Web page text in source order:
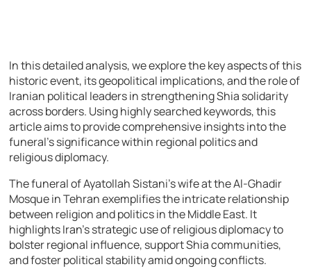
In this detailed analysis, we explore the key aspects of this
historic event, its geopolitical implications, and the role of
Iranian political leaders in strengthening Shia solidarity
across borders. Using highly searched keywords, this
article aims to provide comprehensive insights into the
funeral’s significance within regional politics and
religious diplomacy.
The funeral of Ayatollah Sistani’s wife at the Al-Ghadir
Mosque in Tehran exemplifies the intricate relationship
between religion and politics in the Middle East. It
highlights Iran’s strategic use of religious diplomacy to
bolster regional influence, support Shia communities,
and foster political stability amid ongoing conflicts.